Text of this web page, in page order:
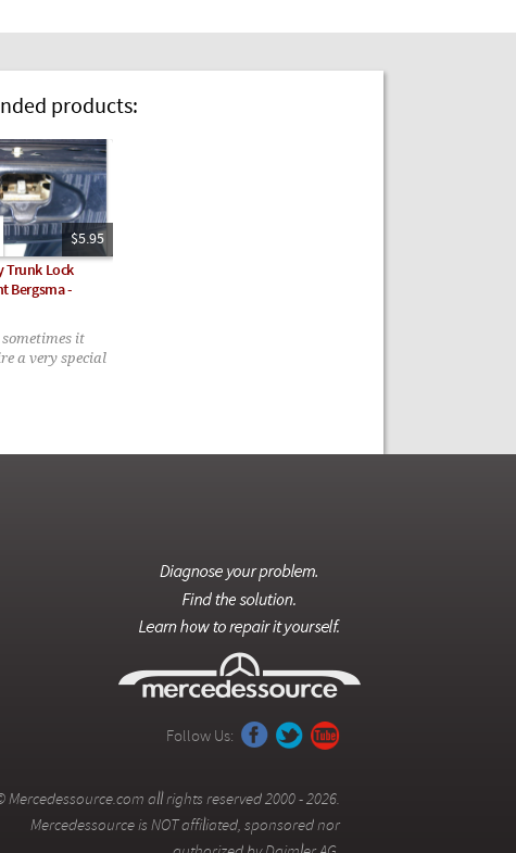
products:
$5.95
Trunk Lock
Bergsma -
it
a very special
Follow Us:
Mercedessource.com all rights reserved 2000 - 2026.
Mercedessource is NOT affiliated, sponsored nor